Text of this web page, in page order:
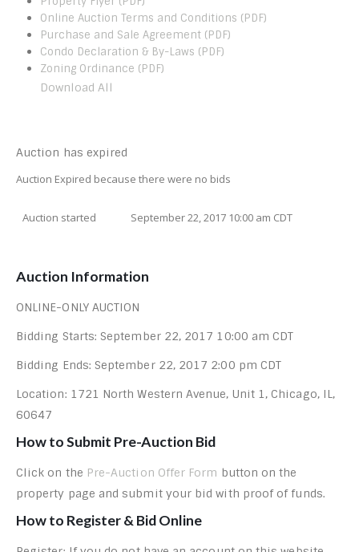
Online Auction Terms and Conditions (PDF)
Purchase and Sale Agreement (PDF)
Condo Declaration & By-Laws (PDF)
Zoning Ordinance (PDF)
Download All
Auction has expired
Auction Expired because there were no bids
Auction started September 22, 2017 10:00 am CDT
Auction Information
ONLINE-ONLY AUCTION
Bidding Starts: September 22, 2017 10:00 am CDT
Bidding Ends: September 22, 2017 2:00 pm CDT
Location: 1721 North Western Avenue, Unit 1, Chicago, IL,
60647
How to Submit Pre-Auction Bid
Click on the Pre-Auction Offer Form button on the
property page and submit your bid with proof of funds.
How to Register & Bid Online